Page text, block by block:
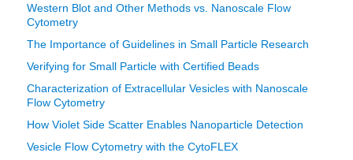
Western Blot and Other Methods vs. Nanoscale Flow
Cytometry
The Importance of Guidelines in Small Particle Research
Verifying for Small Particle with Certified Beads
Characterization of Extracellular Vesicles with Nanoscale
Flow Cytometry
How Violet Side Scatter Enables Nanoparticle Detection
Vesicle Flow Cytometry with the CytoFLEX